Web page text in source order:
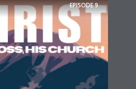
EPISODE9